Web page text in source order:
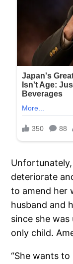
deteriorate
to amend her
husband and
since she
only child.
“She wants